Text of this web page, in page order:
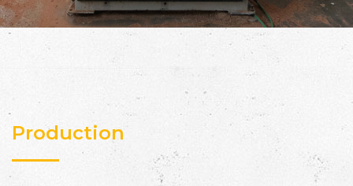
Production